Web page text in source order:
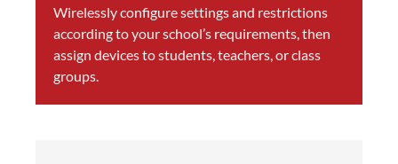
Wirelessly configure settings and restrictions
according to your school’s requirements, then
assign devices to students, teachers, or class
groups.